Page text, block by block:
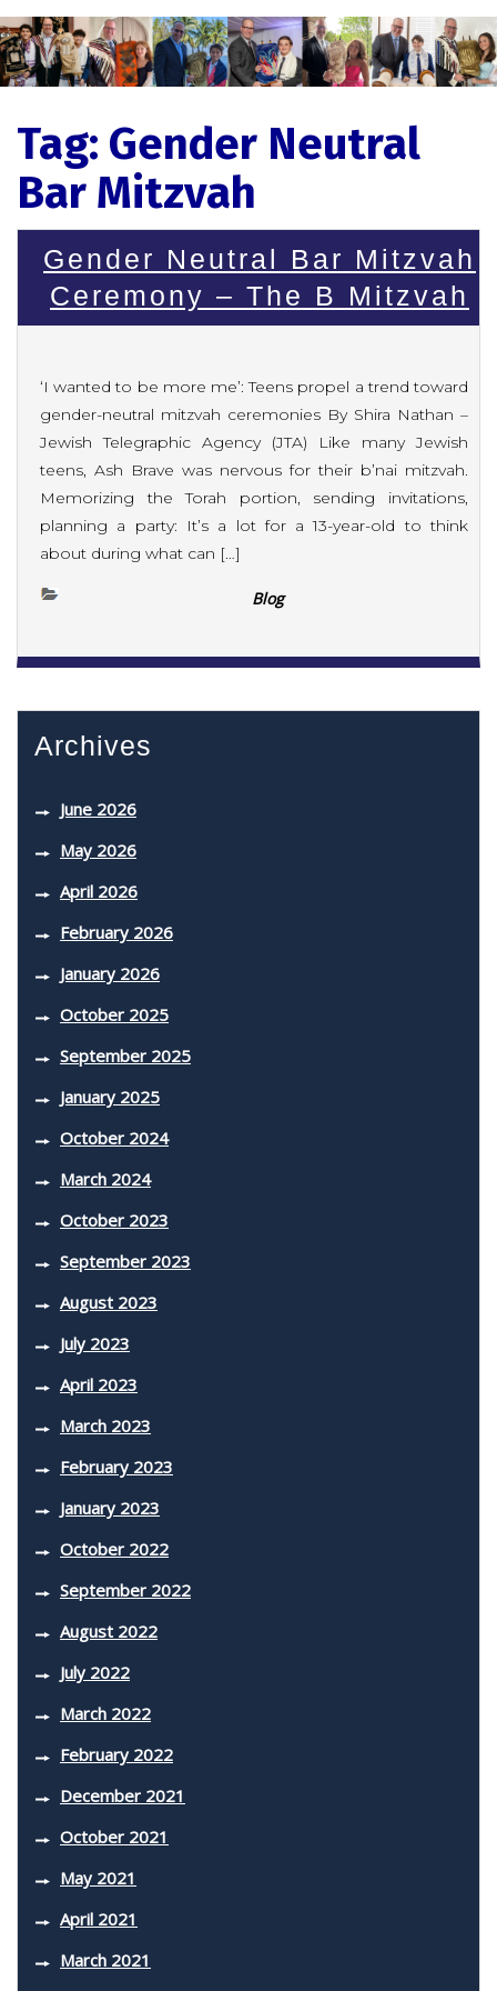
Tag: Gender Neutral
Bar Mitzvah
Gender Neutral Bar Mitzvah
Ceremony – The B Mitzvah
‘I wanted to be more me’: Teens propel a trend toward
gender-neutral mitzvah ceremonies By Shira Nathan –
Jewish Telegraphic Agency (JTA) Like many Jewish
teens, Ash Brave was nervous for their b’nai mitzvah.
Memorizing the Torah portion, sending invitations,
planning a party: It’s a lot for a 13-year-old to think
about during what can […]
Blog
Archives
June 2026
May 2026
April 2026
February 2026
January 2026
October 2025
September 2025
January 2025
October 2024
March 2024
October 2023
September 2023
August 2023
July 2023
April 2023
March 2023
February 2023
January 2023
October 2022
September 2022
August 2022
July 2022
March 2022
February 2022
December 2021
October 2021
May 2021
April 2021
March 2021